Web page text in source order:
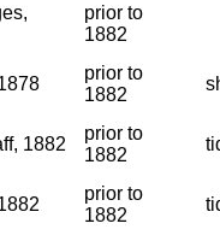
prior to
1882
prior to
1882
1882
prior to
1882
prior to
1882